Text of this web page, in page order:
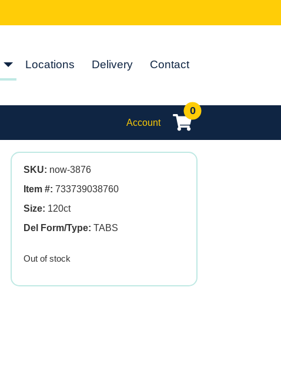
Locations Delivery Contact
Account
0
SKU: now-3876
Item #: 733739038760
Size: 120ct
Del Form/Type: TABS
Out of stock